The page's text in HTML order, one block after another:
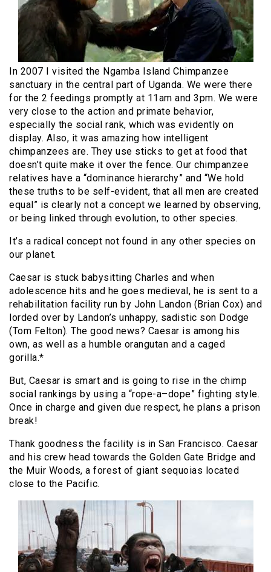
In 2007 I visited the Ngamba Island Chimpanzee
sanctuary in the central part of Uganda. We were there
for the 2 feedings promptly at 11am and 3pm. We were
very close to the action and primate behavior,
especially the social rank, which was evidently on
display. Also, it was amazing how intelligent
chimpanzees are. They use sticks to get at food that
doesn’t quite make it over the fence. Our chimpanzee
relatives have a “dominance hierarchy” and “We hold
these truths to be self-evident, that all men are created
equal” is clearly not a concept we learned by observing,
or being linked through evolution, to other species.
It’s a radical concept not found in any other species on
our planet.
Caesar is stuck babysitting Charles and when
adolescence hits and he goes medieval, he is sent to a
rehabilitation facility run by John Landon (Brian Cox) and
lorded over by Landon’s unhappy, sadistic son Dodge
(Tom Felton). The good news? Caesar is among his
own, as well as a humble orangutan and a caged
gorilla.*
But, Caesar is smart and is going to rise in the chimp
social rankings by using a “rope-a–dope” fighting style.
Once in charge and given due respect, he plans a prison
break!
Thank goodness the facility is in San Francisco. Caesar
and his crew head towards the Golden Gate Bridge and
the Muir Woods, a forest of giant sequoias located
close to the Pacific.